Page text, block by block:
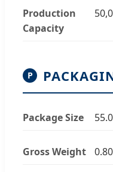
Production
Capacity
P
Package Size
Gross Weight